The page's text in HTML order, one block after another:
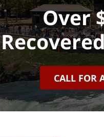
Over
CALL FOR